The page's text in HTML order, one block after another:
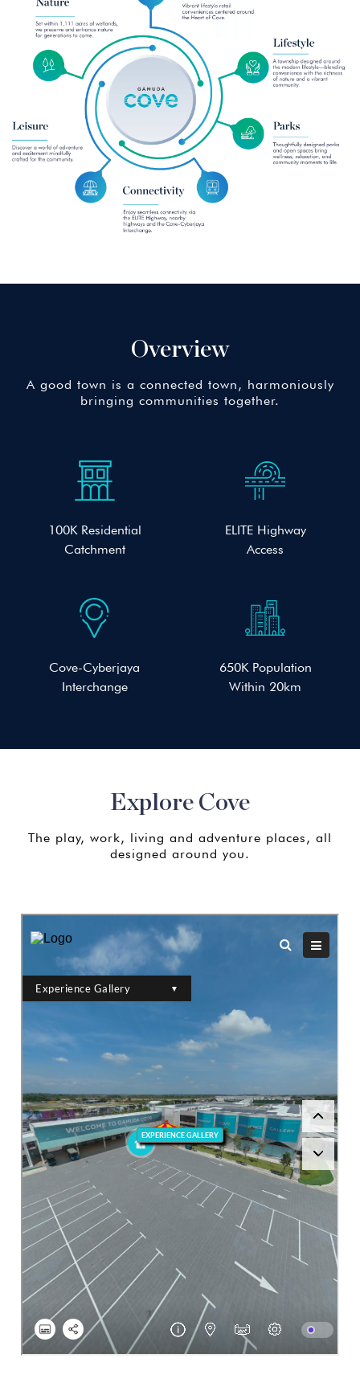
Overview
A good town is a connected town, harmoniously
bringing communities together.
100K Residential
Catchment
ELITE Highway
Access
Cove-Cyberjaya
Interchange
650K Population
Within 20km
Explore Cove
The play, work, living and adventure places, all
designed around you.